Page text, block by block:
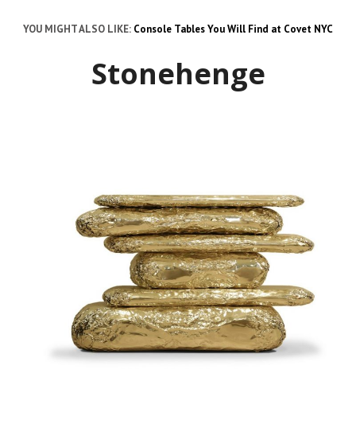
YOU MIGHT ALSO LIKE: Console Tables You Will Find at Covet NYC
Stonehenge